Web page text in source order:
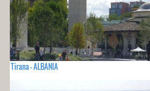
Tirana - ALBANIA